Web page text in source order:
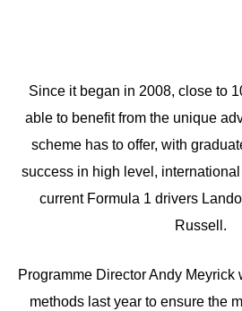
Since it began in 2008, close to
able to benefit from the unique
scheme has to offer, with
success in high level,
current Formula 1 drivers
Russell.
Programme Director Andy Meyrick
methods last year to ensure the